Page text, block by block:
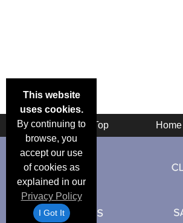
This website
uses cookies.
By continuing to
browse, you
accept our use
of cookies as
explained in our
Privacy Policy
I Got It
Back Top Home